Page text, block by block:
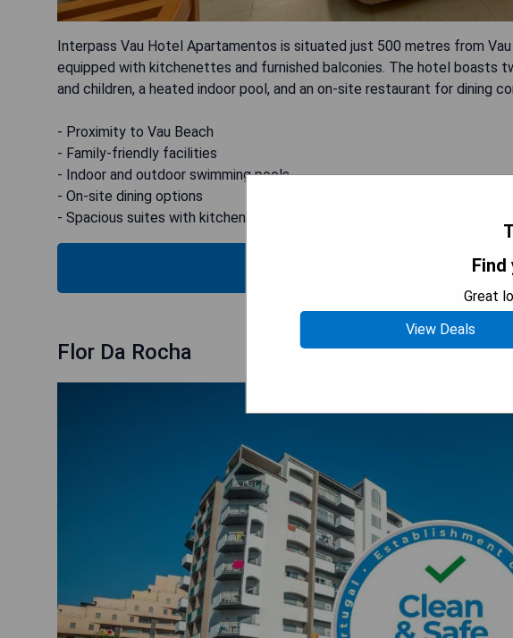
Interpass Vau Hotel Apartamentos is situated just 500 metres from
equipped with kitchenettes and furnished balconies. The hotel boasts
and children, a heated indoor pool, and an on-site restaurant for dining
- Proximity to Vau Beach
- Family-friendly facilities
- Indoor and outdoor swimming pools
- On-site dining options
- Spacious suites with kitchenettes
CHECK AVAILABILITY
Flor Da Rocha
Great
View Deals